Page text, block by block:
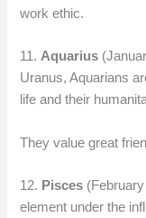
work ethic.
11.Aquarius
Uranus, Aquarians
life and their
They value great
12. Pisces
element under the